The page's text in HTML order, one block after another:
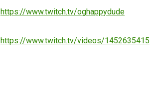
https://www.twitch.tv/oghappydude
https://www.twitch.tv/videos/1452635415